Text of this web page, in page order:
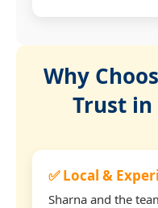
Why
Trust
✅ Local &
Sharna and the